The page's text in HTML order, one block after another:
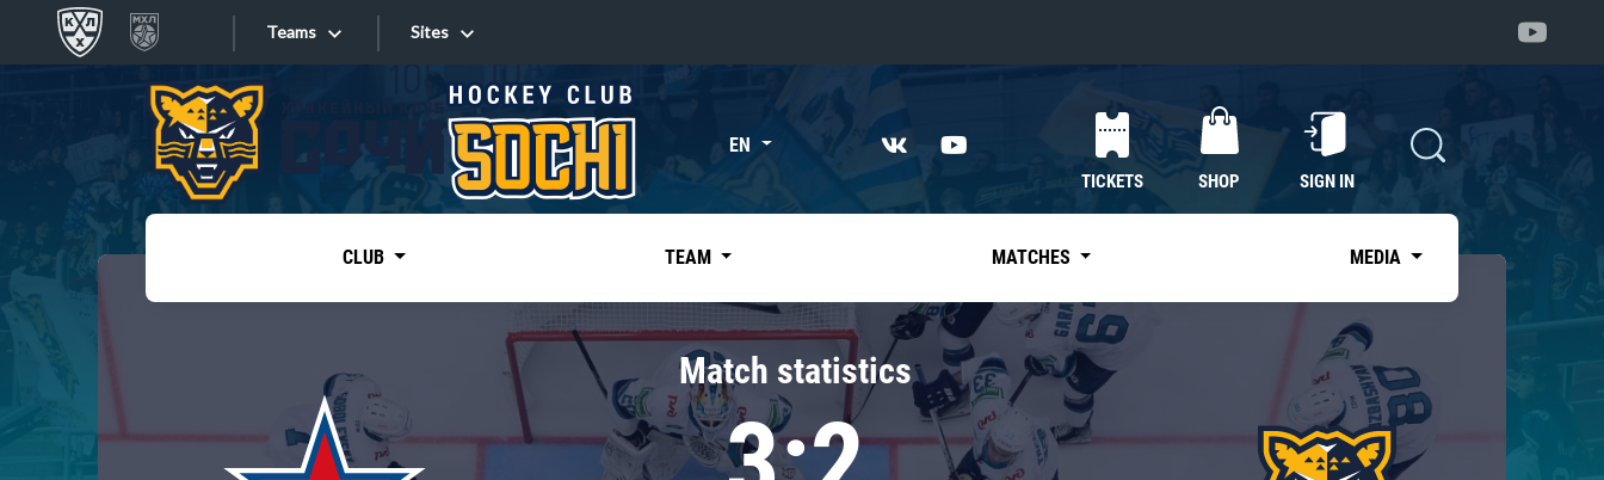
Teams
Tarasov division
Dinamo Mn
«East»
Kharlamov division
Avtomobilist
Chernyshev division
Avangard
Sites
Sites EN
TICKETS SHOP SIGN IN
CLUB TEAM MATCHES MEDIA
Match statistics